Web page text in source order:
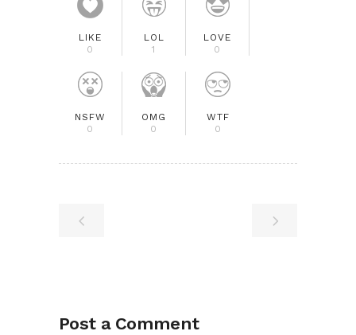
LIKE
0
LOL
1
LOVE
0
NSFW
0
OMG
0
WTF
0
Post a Comment